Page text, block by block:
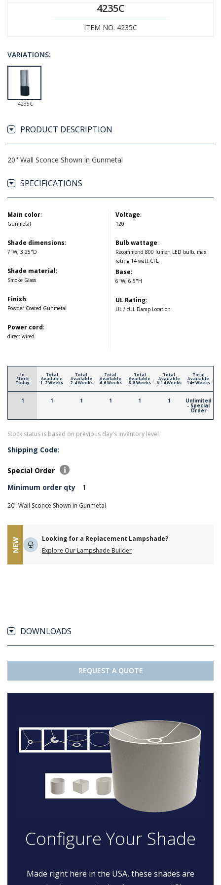
4235C
ITEM NO. 4235C
VARIATIONS:
4235C
PRODUCT DESCRIPTION
20" Wall Sconce Shown in Gunmetal
SPECIFICATIONS
Main color:
Gunmetal
Shade dimensions:
7"W, 3.25"D
Shade material:
Smoke Glass
Finish:
Powder Coated Gunmetal
Power cord:
direct wired
Voltage:
120
Bulb wattage:
Recommend 800 lumen LED bulb, max
rating 14 watt CFL
Base:
6"W, 6.5"H
UL Rating:
UL / cUL Damp Location
In
Stock
Today
1
Total
Available
1-2 Weeks
1
Total
Available
2-4 Weeks
1
Total
Available
4-6 Weeks
1
Total
Available
6-8 Weeks
1
Total
Available
8-14 Weeks
1
Total
Available
14+ Weeks
Unlimited
- Special
Order
Stock status is based on previous day's inventory level
Shipping Code:
Special Order
Minimum order qty
1
20" Wall Sconce Shown in Gunmetal
NEW
Looking for a Replacement Lampshade?
Explore Our Lampshade Builder
DOWNLOADS
REQUEST A QUOTE
Configure Your Shade
Made right here in the USA, these shades are